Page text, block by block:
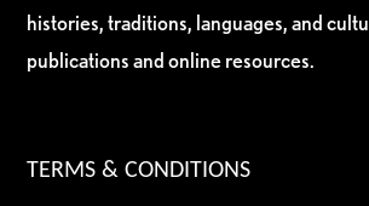
histories, traditions, languages, and
publications and online resources.
TERMS & CONDITIONS